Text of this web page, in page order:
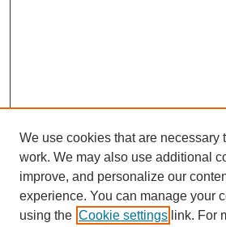
We use cookies that are necessary
work. We may also use additional
improve, and personalize our
experience. You can manage your
using the Cookie settings link. For